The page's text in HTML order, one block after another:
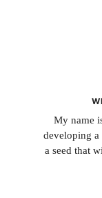
My name
developing
a seed that